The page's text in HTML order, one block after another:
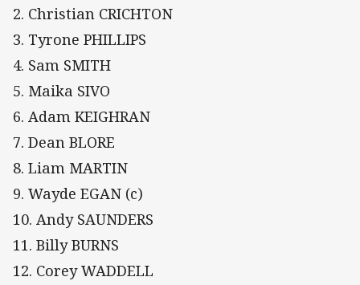
2. Christian CRICHTON
3. Tyrone PHILLIPS
4. Sam SMITH
5. Maika SIVO
6. Adam KEIGHRAN
7. Dean BLORE
8. Liam MARTIN
9. Wayde EGAN (c)
10. Andy SAUNDERS
11. Billy BURNS
12. Corey WADDELL